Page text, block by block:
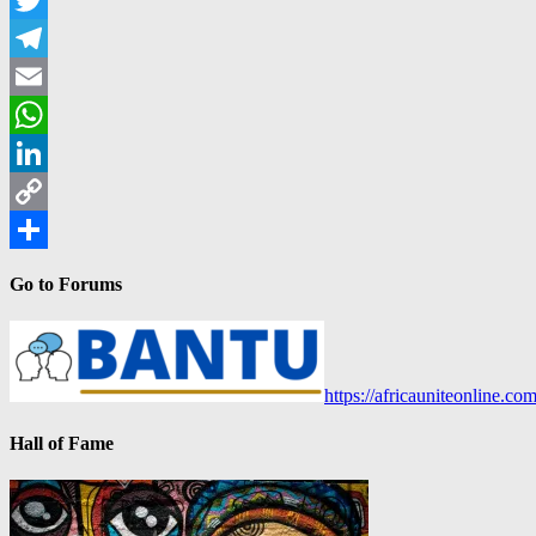
Twitter
Telegram
Email
WhatsApp
LinkedIn
Copy
Go to Forums
https://
Hall of Fame